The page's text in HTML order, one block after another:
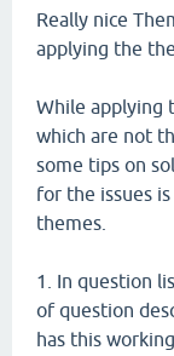
Really nice
applying the
While applying
which are not
some tips on
for the issues
themes.
1. In question
of question
has this